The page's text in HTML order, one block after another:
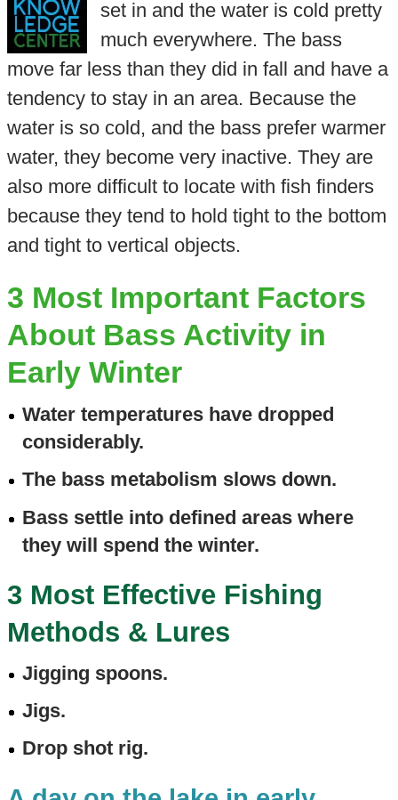
set in and the water is cold pretty
much everywhere. The bass
move far less than they did in fall and have a
tendency to stay in an area. Because the
water is so cold, and the bass prefer warmer
water, they become very inactive. They are
also more difficult to locate with fish finders
because they tend to hold tight to the bottom
and tight to vertical objects.
3 Most Important Factors
About Bass Activity in
Early Winter
Water temperatures have dropped
considerably.
The bass metabolism slows down.
Bass settle into defined areas where
they will spend the winter.
3 Most Effective Fishing
Methods & Lures
Jigging spoons.
Jigs.
Drop shot rig.